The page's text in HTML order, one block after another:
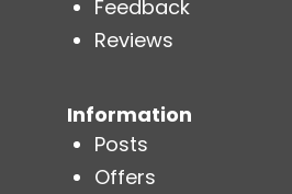
Feedback
Reviews
Information
Posts
Offers